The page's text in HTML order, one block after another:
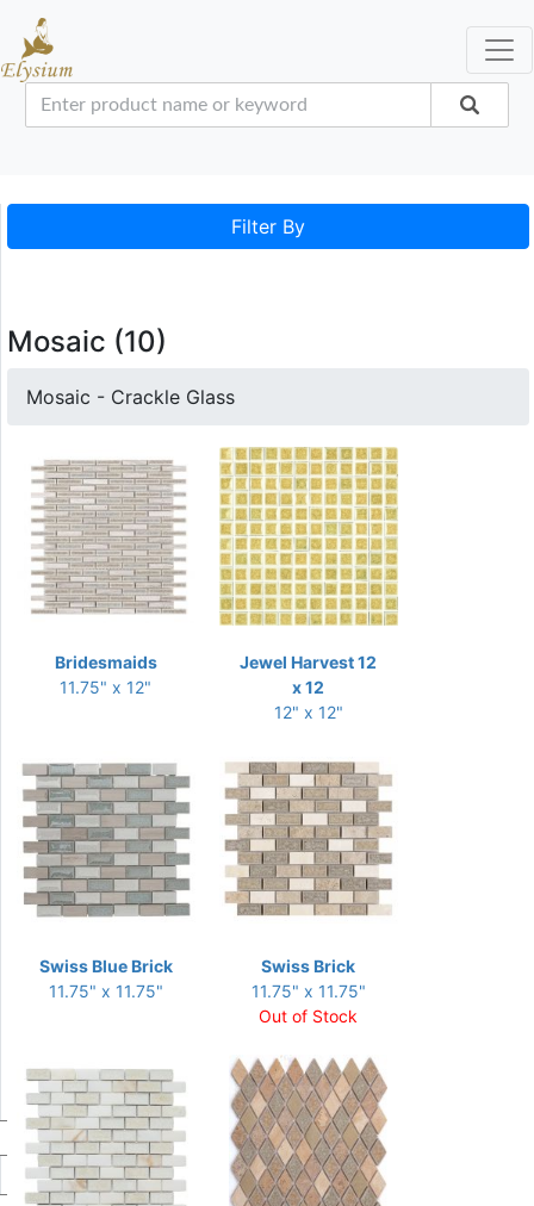
Filter By
Mosaic (10)
Mosaic - Crackle Glass
Bridesmaids
11.75" x 12"
Jewel Harvest 12
x 12
12" x 12"
Swiss Blue Brick
11.75" x 11.75"
Swiss Brick
11.75" x 11.75"
Out of Stock